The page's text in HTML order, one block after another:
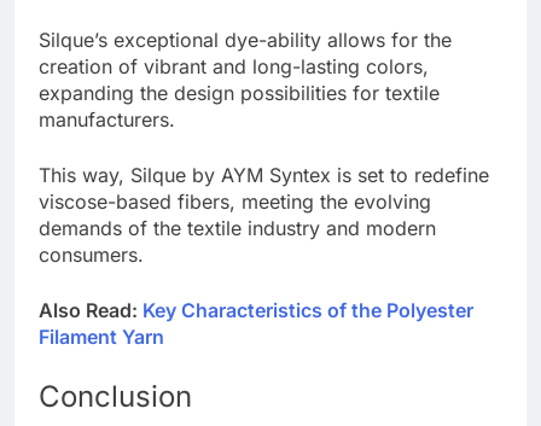
Silque’s exceptional dye-ability allows for the
creation of vibrant and long-lasting colors,
expanding the design possibilities for textile
manufacturers.
This way, Silque by AYM Syntex is set to redefine
viscose-based fibers, meeting the evolving
demands of the textile industry and modern
consumers.
Also Read: Key Characteristics of the Polyester
Filament Yarn
Conclusion